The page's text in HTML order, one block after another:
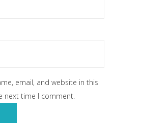
email, and website in this
next time I comment.